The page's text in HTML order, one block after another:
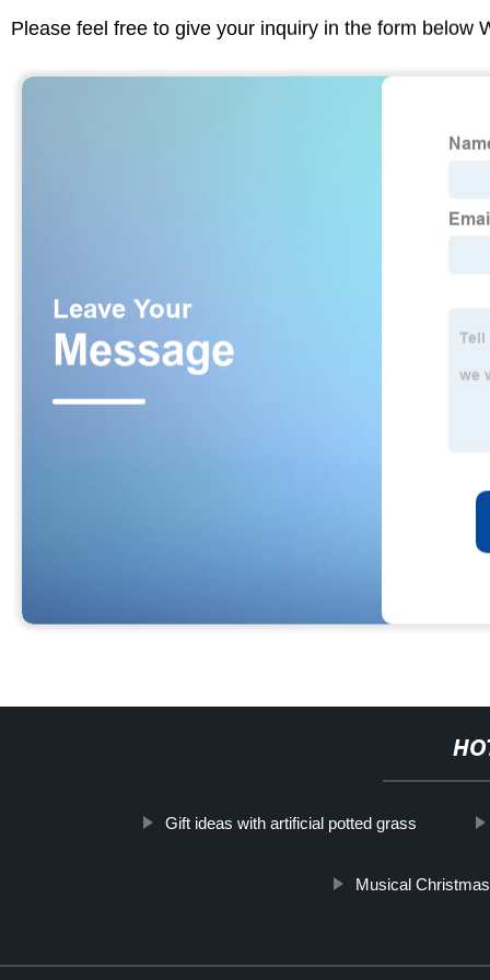
Please feel free to give your inquiry in the form below
Gift ideas with artificial potted grass
Musical